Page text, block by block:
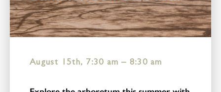
August 15th, 7:30 am – 8:30 am